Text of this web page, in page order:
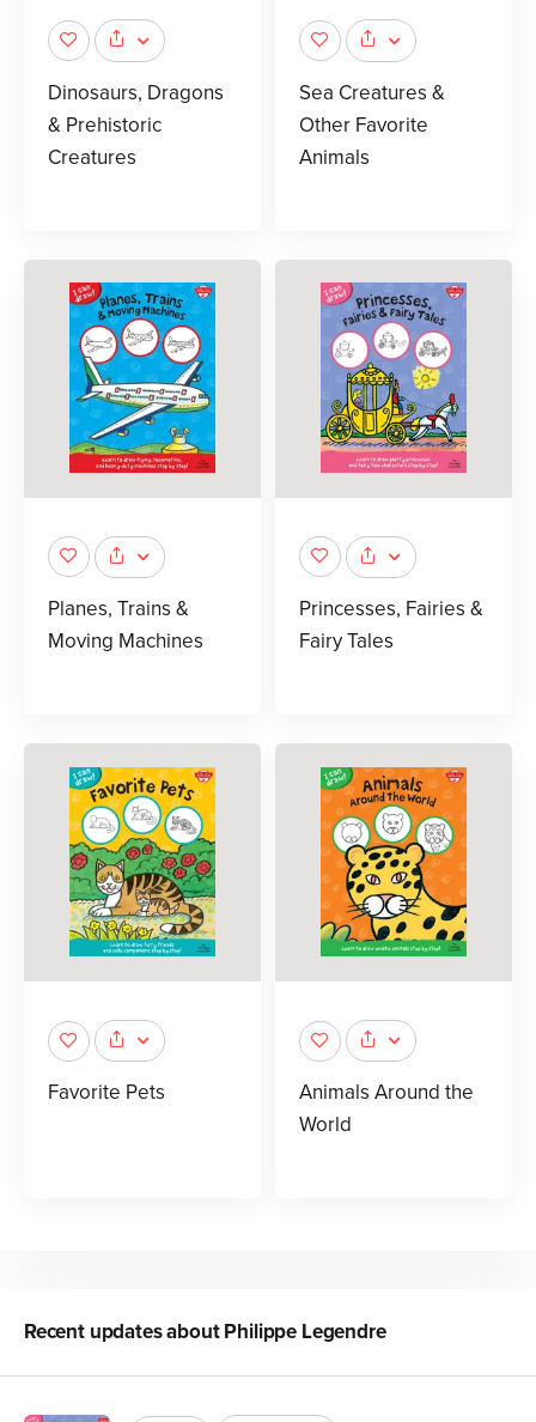
Dinosaurs, Dragons
& Prehistoric
Creatures
Sea Creatures &
Other Favorite
Animals
Planes, Trains &
Moving Machines
Princesses, Fairies &
Fairy Tales
Favorite Pets
Animals Around the
World
Recent updates aboutPhilippe Legendre